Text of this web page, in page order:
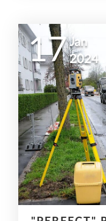
17 Jan
2024